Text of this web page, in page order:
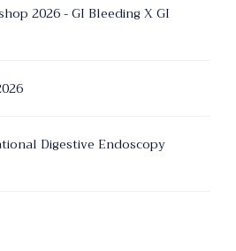
2026 - GI Bleeding X GI
Digestive Endoscopy